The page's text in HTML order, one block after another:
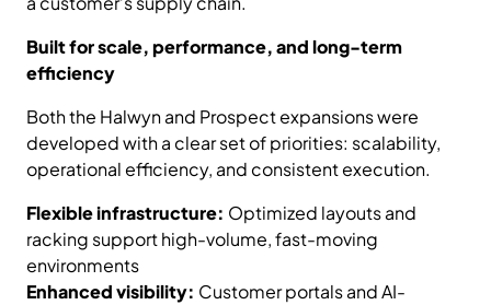
Built for scale, performance, and long-term
efficiency
Both the Halwyn and Prospect expansions were
developed with a clear set of priorities: scalability,
operational efficiency, and consistent execution.
Flexible infrastructure: Optimized layouts and
racking support high-volume, fast-moving
environments
Enhanced visibility: Customer portals and AI-